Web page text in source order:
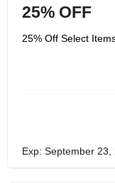
25% OFF
25% Off Select
Exp: September 23,